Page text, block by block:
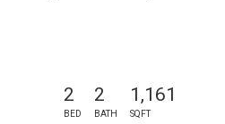
2
BED
2
BATH
1,161
SQFT